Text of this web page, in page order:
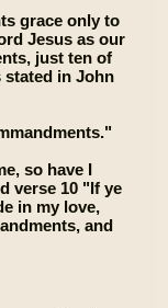
grace only to
Jesus as our
just ten of
stated in John
so have I
verse 10 "If ye
in my love,
and